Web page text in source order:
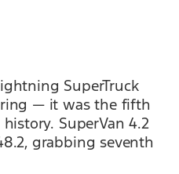
SuperTruck
— it was the fifth
SuperVan 4.2
grabbing seventh